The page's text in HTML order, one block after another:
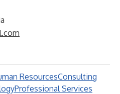
ResourcesConsulting
Professional Services